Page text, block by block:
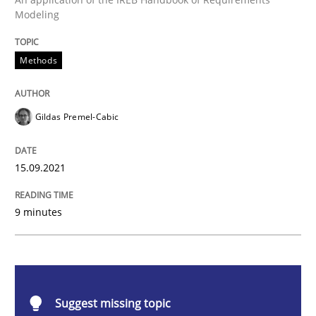
Methods
Discovering System Requirements
An application of the IREB Handbook of
Written by
READ ARTICLE
Modeling
Methods
Gildas Premel-Cabic
15.09.2021
9 minutes
Suggest missing topic